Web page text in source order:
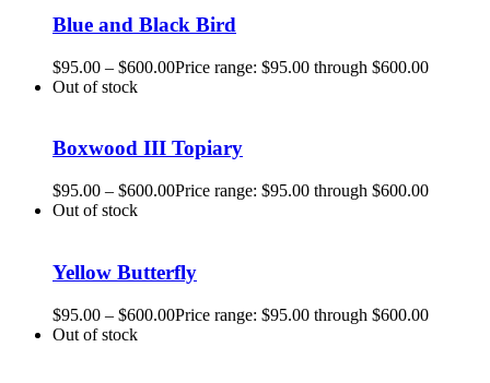
Blue and Black Bird
$95.00 – $600.00Price range: $95.00 through $600.00
Out of stock
Boxwood III Topiary
$95.00 – $600.00Price range: $95.00 through $600.00
Out of stock
Yellow Butterfly
$95.00 – $600.00Price range: $95.00 through $600.00
Out of stock